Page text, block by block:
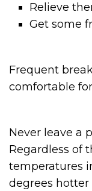
Relieve
Get some
Frequent
comfortable
Never leave a
Regardless of
temperatures
degrees